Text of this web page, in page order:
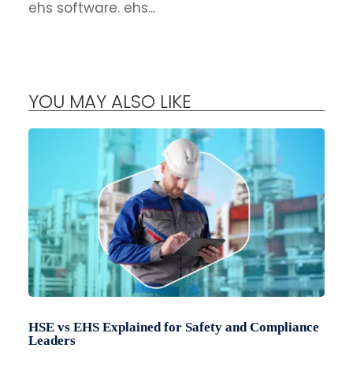
ehs software. ehs...
YOU MAY ALSO LIKE
HSE vs EHS Explained for Safety and Compliance
Leaders